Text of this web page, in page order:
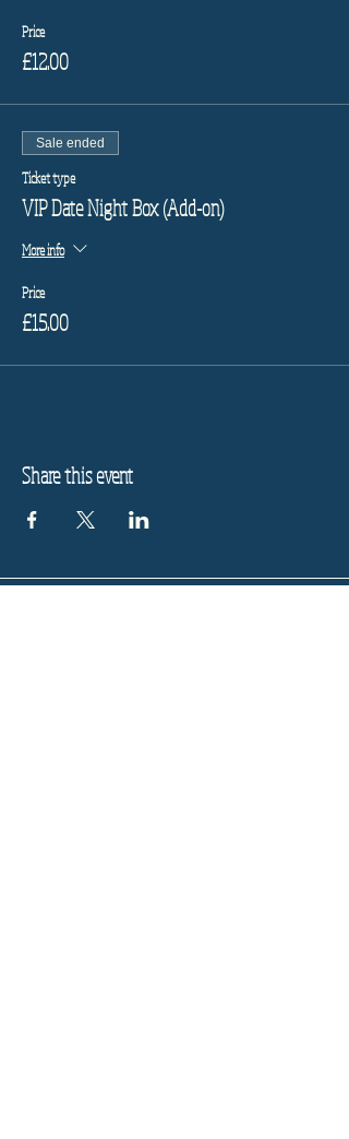
Price
£12.00
Sale ended
Ticket type
VIP Date Night Box (Add-on)
More info
Price
£15.00
Share this event